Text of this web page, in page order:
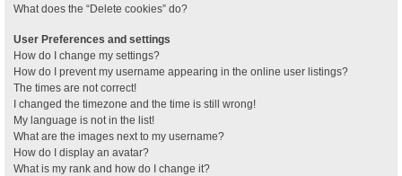
What does the “Delete cookies” do?
User Preferences and settings
How do I change my settings?
How do I prevent my username appearing in the online user listings?
The times are not correct!
I changed the timezone and the time is still wrong!
My language is not in the list!
What are the images next to my username?
How do I display an avatar?
What is my rank and how do I change it?